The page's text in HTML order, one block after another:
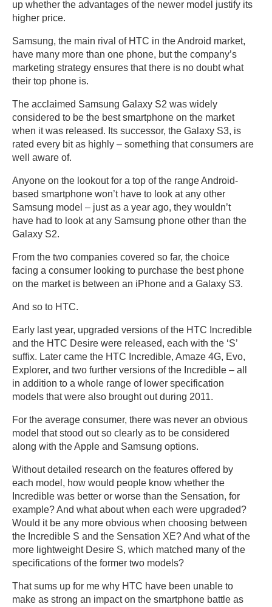
up whether the advantages of the newer model justify its
higher price.
Samsung, the main rival of HTC in the Android market,
have many more than one phone, but the company’s
marketing strategy ensures that there is no doubt what
their top phone is.
The acclaimed Samsung Galaxy S2 was widely
considered to be the best smartphone on the market
when it was released. Its successor, the Galaxy S3, is
rated every bit as highly – something that consumers are
well aware of.
Anyone on the lookout for a top of the range Android-
based smartphone won’t have to look at any other
Samsung model – just as a year ago, they wouldn’t
have had to look at any Samsung phone other than the
Galaxy S2.
From the two companies covered so far, the choice
facing a consumer looking to purchase the best phone
on the market is between an iPhone and a Galaxy S3.
And so to HTC.
Early last year, upgraded versions of the HTC Incredible
and the HTC Desire were released, each with the ‘S’
suffix. Later came the HTC Incredible, Amaze 4G, Evo,
Explorer, and two further versions of the Incredible – all
in addition to a whole range of lower specification
models that were also brought out during 2011.
For the average consumer, there was never an obvious
model that stood out so clearly as to be considered
along with the Apple and Samsung options.
Without detailed research on the features offered by
each model, how would people know whether the
Incredible was better or worse than the Sensation, for
example? And what about when each were upgraded?
Would it be any more obvious when choosing between
the Incredible S and the Sensation XE? And what of the
more lightweight Desire S, which matched many of the
specifications of the former two models?
That sums up for me why HTC have been unable to
make as strong an impact on the smartphone battle as